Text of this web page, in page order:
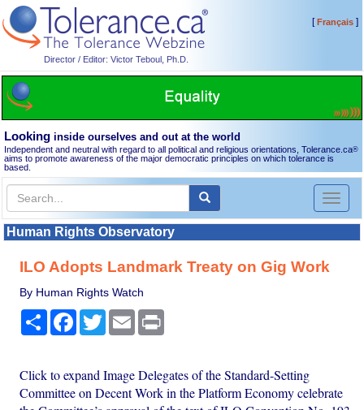
Director / Editor: Victor Teboul, Ph.D.
[Français]
Looking inside ourselves and out at the world
Independent and neutral with regard to all political and religious orientations, Tolerance.ca®
aims to promote awareness of the major democratic principles on which tolerance is
based.
Toggle
Human Rights Observatory
ILO Adopts Landmark Treaty on Gig Work
By Human Rights Watch
Share Facebook
TwitterEmail
Click to expand Image Delegates of the Standard-Setting
Committee on Decent Work in the Platform Economy celebrate